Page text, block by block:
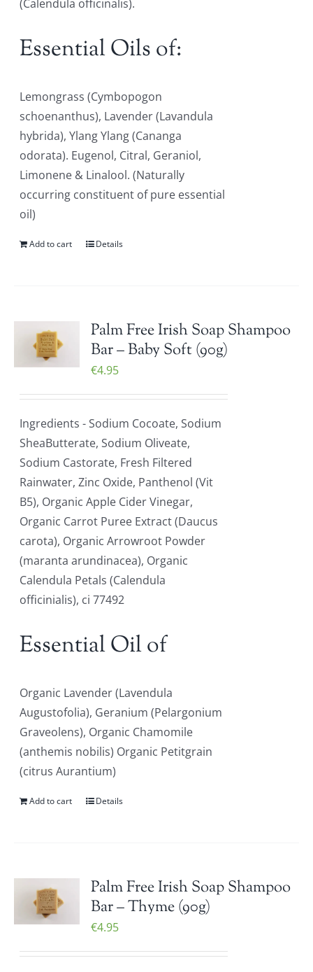
(Calendula officinalis).
Essential Oils of:
Lemongrass (Cymbopogon
schoenanthus), Lavender (Lavandula
hybrida), Ylang Ylang (Cananga
odorata). Eugenol, Citral, Geraniol,
Limonene & Linalool. (Naturally
occurring constituent of pure essential
oil)
Add to cart Details
Palm Free Irish Soap Shampoo
Bar – Baby Soft (90g)
€4.95
Ingredients - Sodium Cocoate, Sodium
SheaButterate, Sodium Oliveate,
Sodium Castorate, Fresh Filtered
Rainwater, Zinc Oxide, Panthenol (Vit
B5), Organic Apple Cider Vinegar,
Organic Carrot Puree Extract (Daucus
carota), Organic Arrowroot Powder
(maranta arundinacea), Organic
Calendula Petals (Calendula
officinialis), ci 77492
Essential Oil of
Organic Lavender (Lavendula
Augustofolia), Geranium (Pelargonium
Graveolens), Organic Chamomile
(anthemis nobilis) Organic Petitgrain
(citrus Aurantium)
Add to cart Details
Palm Free Irish Soap Shampoo
Bar – Thyme (90g)
€4.95